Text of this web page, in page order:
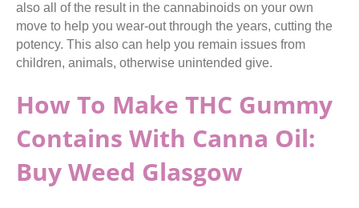
also all of the result in the cannabinoids on your own
move to help you wear-out through the years, cutting the
potency. This also can help you remain issues from
children, animals, otherwise unintended give.
How To Make THC Gummy
Contains With Canna Oil:
Buy Weed Glasgow